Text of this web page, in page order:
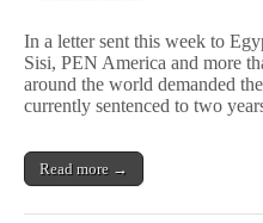
In a letter sent this week to
Sisi, PEN America and more
around the world demanded
currently sentenced to two
Read more →